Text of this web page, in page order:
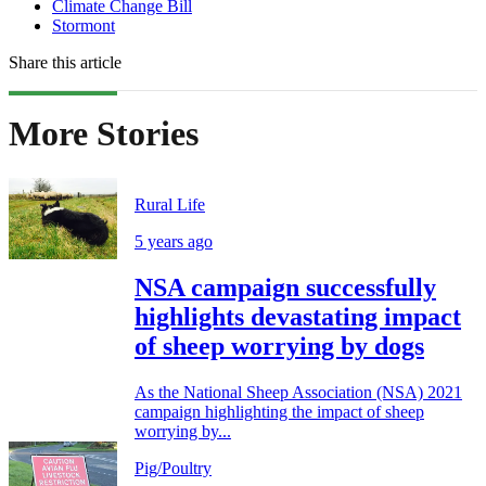
Climate Change Bill
Stormont
Share this article
More Stories
Rural Life
5 years ago
NSA campaign successfully
highlights devastating impact
of sheep worrying by dogs
As the National Sheep Association (NSA) 2021
campaign highlighting the impact of sheep
worrying by...
Pig/Poultry